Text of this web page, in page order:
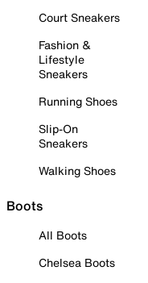
Court Sneakers
Fashion &
Lifestyle
Sneakers
Running Shoes
Slip-On
Sneakers
Walking Shoes
Boots
All Boots
Chelsea Boots